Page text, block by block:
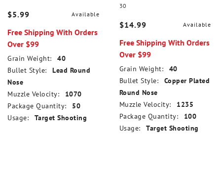
$5.99 Available
Free Shipping With Orders
Over $99
Grain Weight:
40
Bullet Style:
Lead Round
Nose
Muzzle Velocity:
1070
Package Quantity:
50
Usage:
Target Shooting
30
$14.99 Available
Free Shipping With Orders
Over $99
Grain Weight:
40
Bullet Style:
Copper Plated
Round Nose
Muzzle Velocity:
1235
Package Quantity:
100
Usage:
Target Shooting